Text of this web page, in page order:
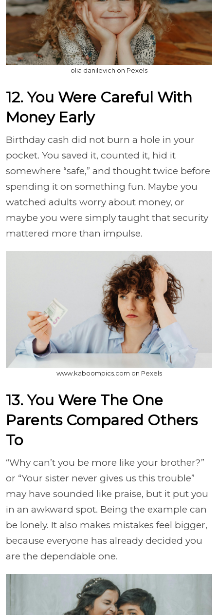
olia danilevich on Pexels
12. You Were Careful With
Money Early
Birthday cash did not burn a hole in your
pocket. You saved it, counted it, hid it
somewhere “safe,” and thought twice before
spending it on something fun. Maybe you
watched adults worry about money, or
maybe you were simply taught that security
mattered more than impulse.
www.kaboompics.com on Pexels
13. You Were The One
Parents Compared Others
To
“Why can’t you be more like your brother?”
or “Your sister never gives us this trouble”
may have sounded like praise, but it put you
in an awkward spot. Being the example can
be lonely. It also makes mistakes feel bigger,
because everyone has already decided you
are the dependable one.